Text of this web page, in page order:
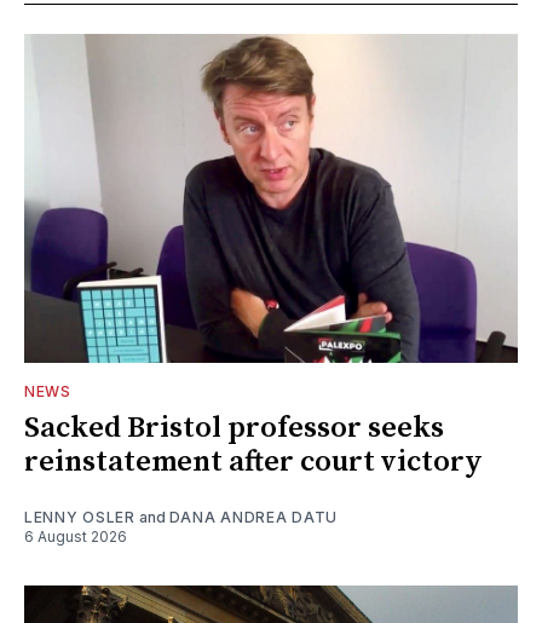
NEWS
Sacked Bristol professor seeks
reinstatement after court victory
LENNY OSLER and DANA ANDREA DATU
6 August 2026